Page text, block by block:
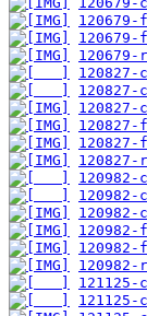
120679-
120827-
120827-
120982-
120982-